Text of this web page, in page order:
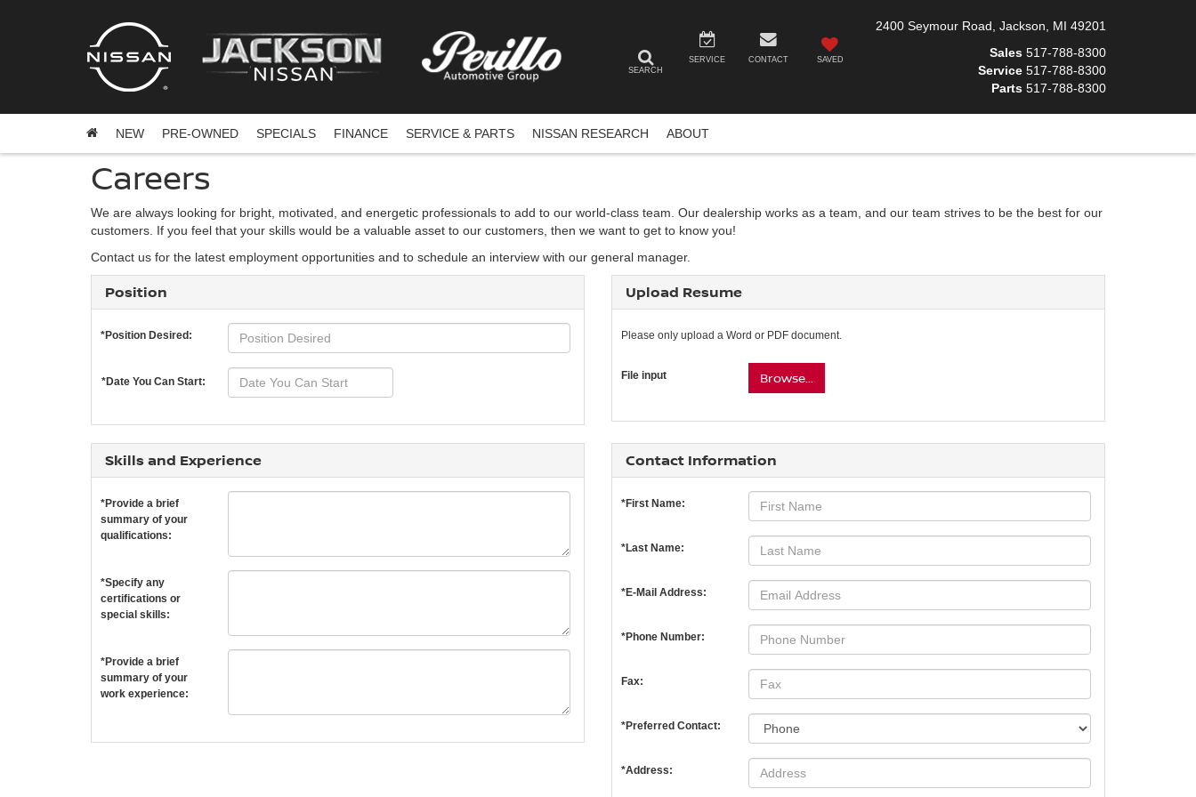
SEARCH
SERVICE CONTACT SAVED
2400 Seymour Road, Jackson, MI 49201
Sales 517-788-8300
Service 517-788-8300
Parts 517-788-8300
NEW PRE-OWNED SPECIALS FINANCE SERVICE & PARTS NISSAN RESEARCH ABOUT
Careers
We are always looking for bright, motivated, and energetic professionals to add to our world-class team. Our dealership works as a team, and our team strives to be the best for our
customers. If you feel that your skills would be a valuable asset to our customers, then we want to get to know you!
Contact us for the latest employment opportunities and to schedule an interview with our general manager.
Position
*Position Desired:
*Date You Can Start:
Upload Resume
Please only upload a Word or PDF document.
File input Browse...
Skills and Experience
*Provide a brief
summary of your
qualifications:
*Specify any
certifications or
special skills:
*Provide a brief
summary of your
work experience:
Contact Information
*First Name:
*Last Name:
*E-Mail Address:
*Phone Number:
Fax:
*Preferred Contact:
*Address: